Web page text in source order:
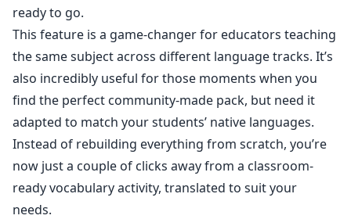
ready to go.
This feature is a game-changer for educators teaching
the same subject across different language tracks. It’s
also incredibly useful for those moments when you
find the perfect community-made pack, but need it
adapted to match your students’ native languages.
Instead of rebuilding everything from scratch, you’re
now just a couple of clicks away from a classroom-
ready vocabulary activity, translated to suit your
needs.